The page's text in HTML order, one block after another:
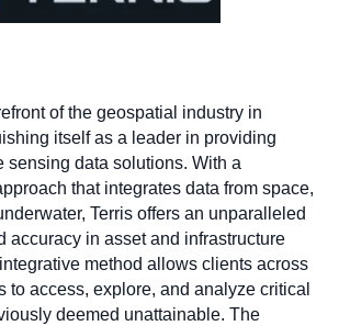
of the geospatial industry in
itself as a leader in providing
sensing data solutions. With a
that integrates data from space,
Terris offers an unparalleled
accuracy in asset and infrastructure
method allows clients across
to access, explore, and analyze critical
deemed unattainable. The